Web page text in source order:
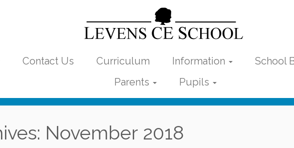
Contact Us Curriculum Information School
Parents
Pupils
November 2018